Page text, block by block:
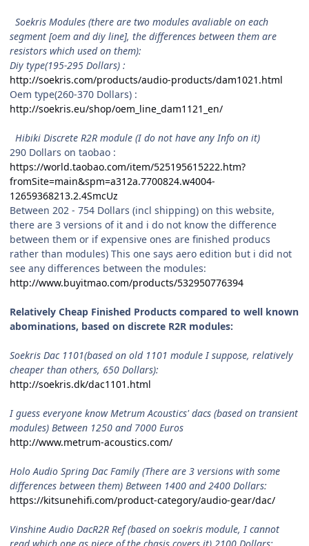
Soekris Modules (there are two modules avaliable on each
segment [oem and diy line], the differences between them are
resistors which used on them):
Diy type(195-295 Dollars) :
http://soekris.com/products/audio-products/dam1021.html
Oem type(260-370 Dollars) :
http://soekris.eu/shop/oem_line_dam1121_en/
Hibiki Discrete R2R module (I do not have any Info on it)
290 Dollars on taobao :
https://world.taobao.com/item/525195615222.htm?
fromSite=main&spm=a312a.7700824.w4004-
12659368213.2.4SmcUz
Between 202 - 754 Dollars (incl shipping) on this website,
there are 3 versions of it and i do not know the difference
between them or if expensive ones are finished producs
rather than modules) This one says aero edition but i did not
see any differences between the modules:
http://www.buyitmao.com/products/532950776394
Relatively Cheap Finished Products compared to well known
abominations, based on discrete R2R modules:
Soekris Dac 1101(based on old 1101 module I suppose, relatively
cheaper than others, 650 Dollars):
http://soekris.dk/dac1101.html
I guess everyone know Metrum Acoustics' dacs (based on transient
modules) Between 1250 and 7000 Euros
http://www.metrum-acoustics.com/
Holo Audio Spring Dac Family (There are 3 versions with some
differences between them) Between 1400 and 2400 Dollars:
https://kitsunehifi.com/product-category/audio-gear/dac/
Vinshine Audio DacR2R Ref (based on soekris module, I cannot